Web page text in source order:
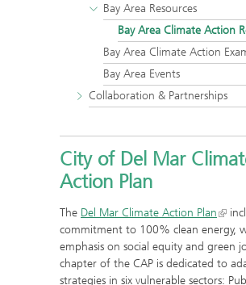
Bay Area Resources
Bay Area Climate Action
Bay Area Climate Action
Bay Area Events
Collaboration & Partnerships
City of Del Mar
Action Plan
The Del Mar Climate Action Plan
commitment to 100% clean energy,
emphasis on social equity and green
chapter of the CAP is dedicated to
strategies in six vulnerable sectors: